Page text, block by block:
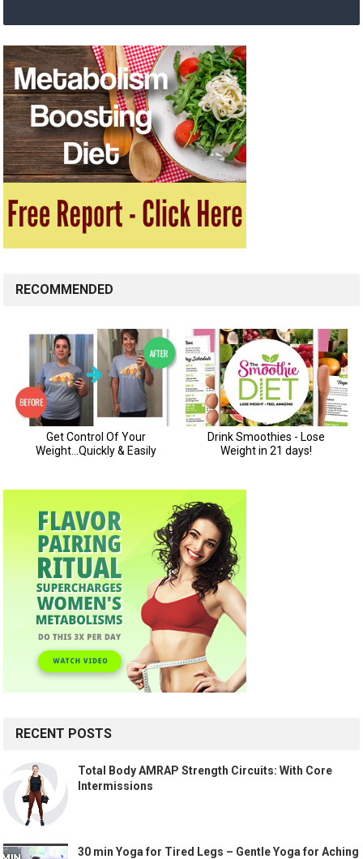
RECOMMENDED
RECENT POSTS
Total Body AMRAP Strength Circuits: With Core
Intermissions
30 min Yoga for Tired Legs – Gentle Yoga for Aching